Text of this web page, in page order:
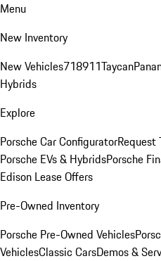
Menu
New Inventory
New Vehicles718911Taycan
Hybrids
Explore
Porsche Car ConfiguratorRequest
Porsche EVs & HybridsPorsche
Edison Lease Offers
Pre-Owned Inventory
Porsche Pre-Owned Vehicles
VehiclesClassic CarsDemos &